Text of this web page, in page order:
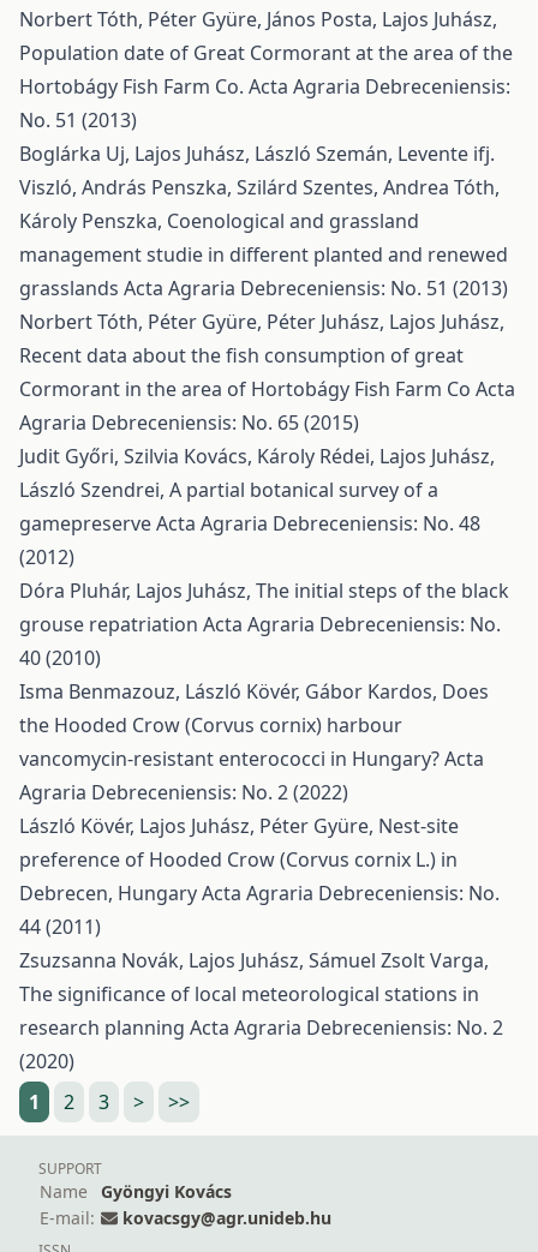
Norbert Tóth, Péter Gyüre, János Posta, Lajos Juhász,
Population date of Great Cormorant at the area of the
Hortobágy Fish Farm Co. Acta Agraria Debreceniensis:
No. 51 (2013)
Boglárka Uj, Lajos Juhász, László Szemán, Levente ifj.
Viszló, András Penszka, Szilárd Szentes, Andrea Tóth,
Károly Penszka, Coenological and grassland
management studie in different planted and renewed
grasslands Acta Agraria Debreceniensis: No. 51 (2013)
Norbert Tóth, Péter Gyüre, Péter Juhász, Lajos Juhász,
Recent data about the fish consumption of great
Cormorant in the area of Hortobágy Fish Farm Co Acta
Agraria Debreceniensis: No. 65 (2015)
Judit Győri, Szilvia Kovács, Károly Rédei, Lajos Juhász,
László Szendrei, A partial botanical survey of a
gamepreserveActa Agraria Debreceniensis: No. 48
(2012)
Dóra Pluhár, Lajos Juhász, The initial steps of the black
grouse repatriation Acta Agraria Debreceniensis: No.
40 (2010)
Isma Benmazouz, László Kövér, Gábor Kardos, Does
the Hooded Crow (Corvus cornix) harbour
vancomycin-resistant enterococci in Hungary?Acta
Agraria Debreceniensis: No. 2 (2022)
László Kövér, Lajos Juhász, Péter Gyüre, Nest-site
preference of Hooded Crow (Corvus cornix L.) in
Debrecen, HungaryActa Agraria Debreceniensis: No.
44 (2011)
Zsuzsanna Novák, Lajos Juhász, Sámuel Zsolt Varga,
The significance of local meteorological stations in
research planning Acta Agraria Debreceniensis: No. 2
(2020)
1
2 3 > >>
SUPPORT
Name
Gyöngyi Kovács
E-mail:
kovacsgy@agr.unideb.hu